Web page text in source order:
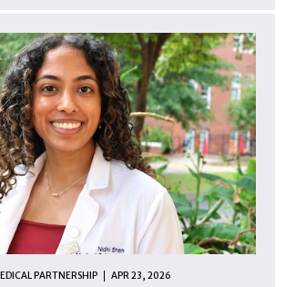
PARTNERSHIP APR 23, 2026